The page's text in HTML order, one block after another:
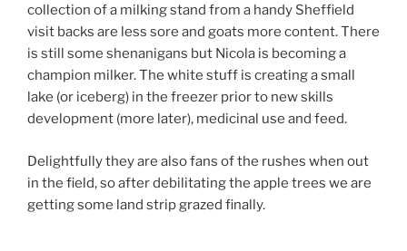
collection of a milking stand from a handy Sheffield
visit backs are less sore and goats more content. There
is still some shenanigans but Nicola is becoming a
champion milker. The white stuff is creating a small
lake (or iceberg) in the freezer prior to new skills
development (more later), medicinal use and feed.
Delightfully they are also fans of the rushes when out
in the field, so after debilitating the apple trees we are
getting some land strip grazed finally.